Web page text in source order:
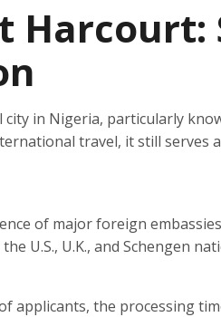
Harcourt:
in Nigeria, particularly
travel, it still serves
of major foreign
U.S., U.K., and Schengen
applicants, the processing